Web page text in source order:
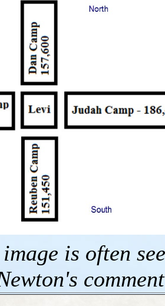
is often